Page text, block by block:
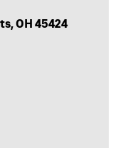
OH 45424